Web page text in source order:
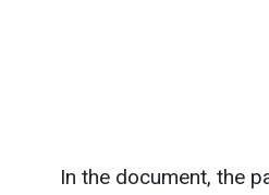
In the document, the